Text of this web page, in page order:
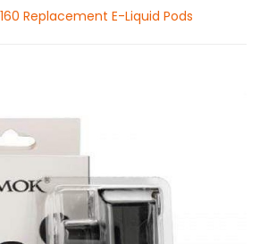
Replacement E-Liquid Pods